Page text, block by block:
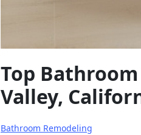
Top
Valley,
Bathroom Remodeling